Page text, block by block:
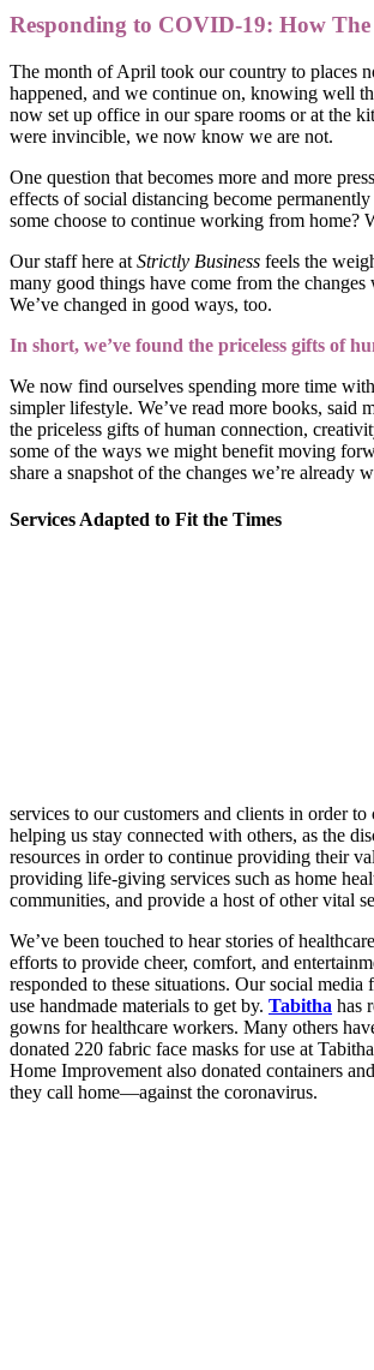
Responding to COVID-19: How
The month of April took our country to places
happened, and we continue on, knowing well
now set up office in our spare rooms or at the
were invincible, we now know we are not.
One question that becomes more and more
effects of social distancing become
some choose to continue working from home?
Our staff here at Strictly Business feels the
many good things have come from the
We’ve changed in good ways, too.
In short, we’ve found the priceless gifts of
We now find ourselves spending more time
simpler lifestyle. We’ve read more books, said
the priceless gifts of human connection,
some of the ways we might benefit moving
share a snapshot of the changes we’re
Services Adapted to Fit the Times
services to our customers and clients in order
helping us stay connected with others, as the
resources in order to continue providing their
providing life-giving services such as home
communities, and provide a host of other vital
We’ve been touched to hear stories of
efforts to provide cheer, comfort, and
responded to these situations. Our social
use handmade materials to get by. Tabitha has
gowns for healthcare workers. Many others
donated 220 fabric face masks for use at
Home Improvement also donated containers
they call home—against the coronavirus.